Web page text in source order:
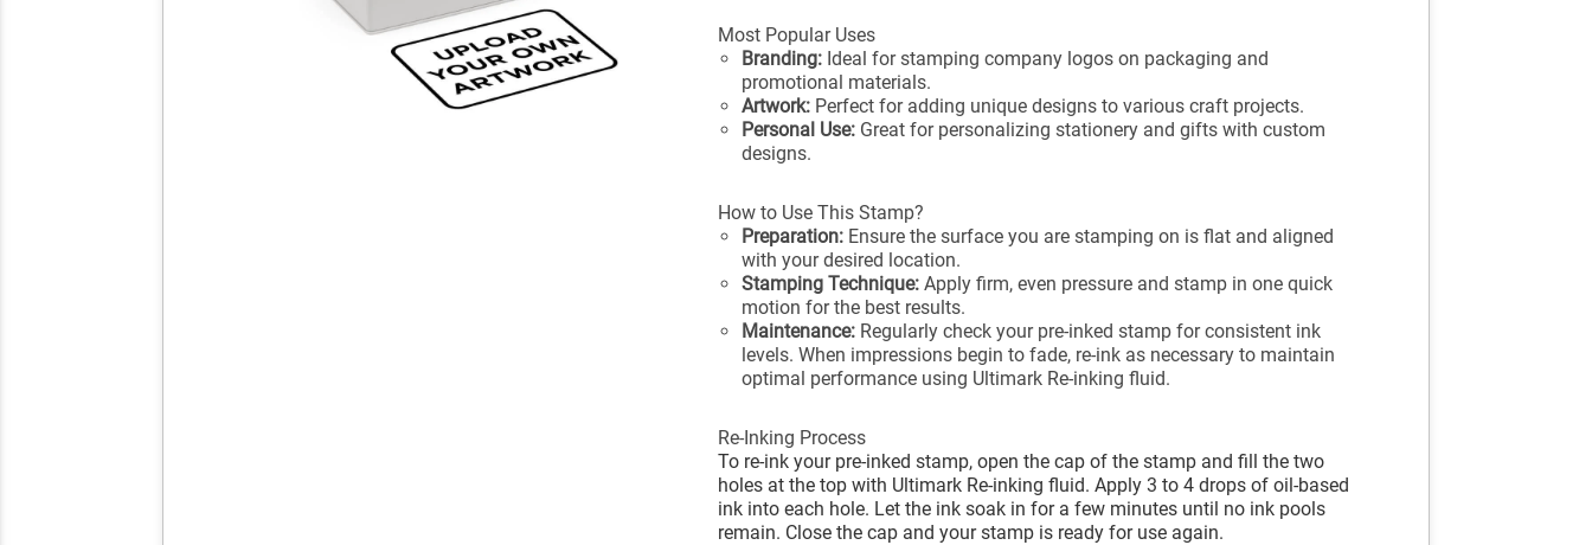
Most Popular Uses
Branding: Ideal for stamping company logos on packaging and
promotional materials.
Artwork: Perfect for adding unique designs to various craft projects.
Personal Use: Great for personalizing stationery and gifts with custom
designs.
How to Use This Stamp?
Preparation: Ensure the surface you are stamping on is flat and aligned
with your desired location.
Stamping Technique: Apply firm, even pressure and stamp in one quick
motion for the best results.
Maintenance: Regularly check your pre-inked stamp for consistent ink
levels. When impressions begin to fade, re-ink as necessary to maintain
optimal performance using Ultimark Re-inking fluid.
Re-Inking Process
To re-ink your pre-inked stamp, open the cap of the stamp and fill the two
holes at the top with Ultimark Re-inking fluid. Apply 3 to 4 drops of oil-based
ink into each hole. Let the ink soak in for a few minutes until no ink pools
remain. Close the cap and your stamp is ready for use again.